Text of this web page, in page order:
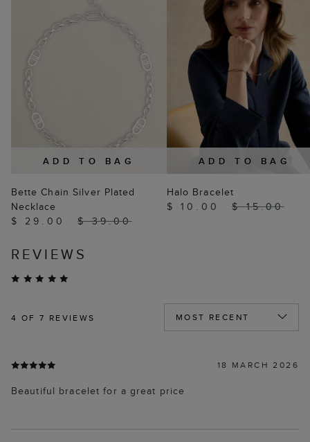
ADD TO BAG
Bette Chain Silver Plated
Necklace
$ 29.00
$ 39.00
ADD TO BAG
Halo Bracelet
$ 10.00
$ 15.00
REVIEWS
4 OF 7 REVIEWS
18 MARCH 2026
Beautiful bracelet for a great price